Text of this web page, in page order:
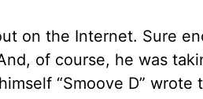
on the Internet. Sure
of course, he was
“Smoove D” wrote